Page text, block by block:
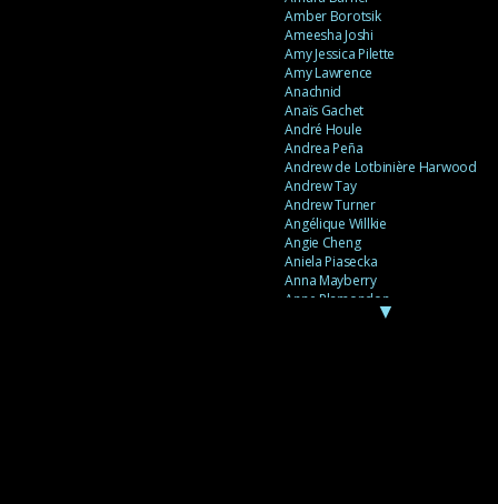
Amber Borotsik
Ameesha Joshi
Amy Jessica Pilette
Amy Lawrence
Anachnid
Anaïs Gachet
André Houle
Andrea Peña
Andrew de Lotbinière Harwood
Andrew Tay
Andrew Turner
Angélique Willkie
Angie Cheng
Aniela Piasecka
Anna Mayberry
Anne Plamondon
▼